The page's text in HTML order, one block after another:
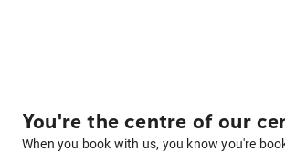
You're the centre of our
When you book with us, you know you're